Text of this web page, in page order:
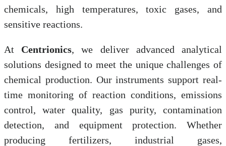
chemicals, high temperatures, toxic gases, and
sensitive reactions.
At Centrionics, we deliver advanced analytical
solutions designed to meet the unique challenges of
chemical production. Our instruments support real-
time monitoring of reaction conditions, emissions
control, water quality, gas purity, contamination
detection, and equipment protection. Whether
producing fertilizers, industrial gases,